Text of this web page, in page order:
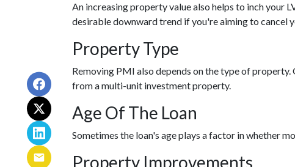
An increasing property value also helps to inch your
desirable downward trend if you're aiming to cancel
Property Type
Removing PMI also depends on the type of
from a multi-unit investment property.
Age Of The Loan
Sometimes the loan's age plays a factor in whether
Property Improvements